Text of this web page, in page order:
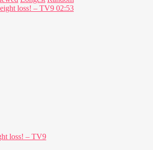
02:53
loss! – TV9